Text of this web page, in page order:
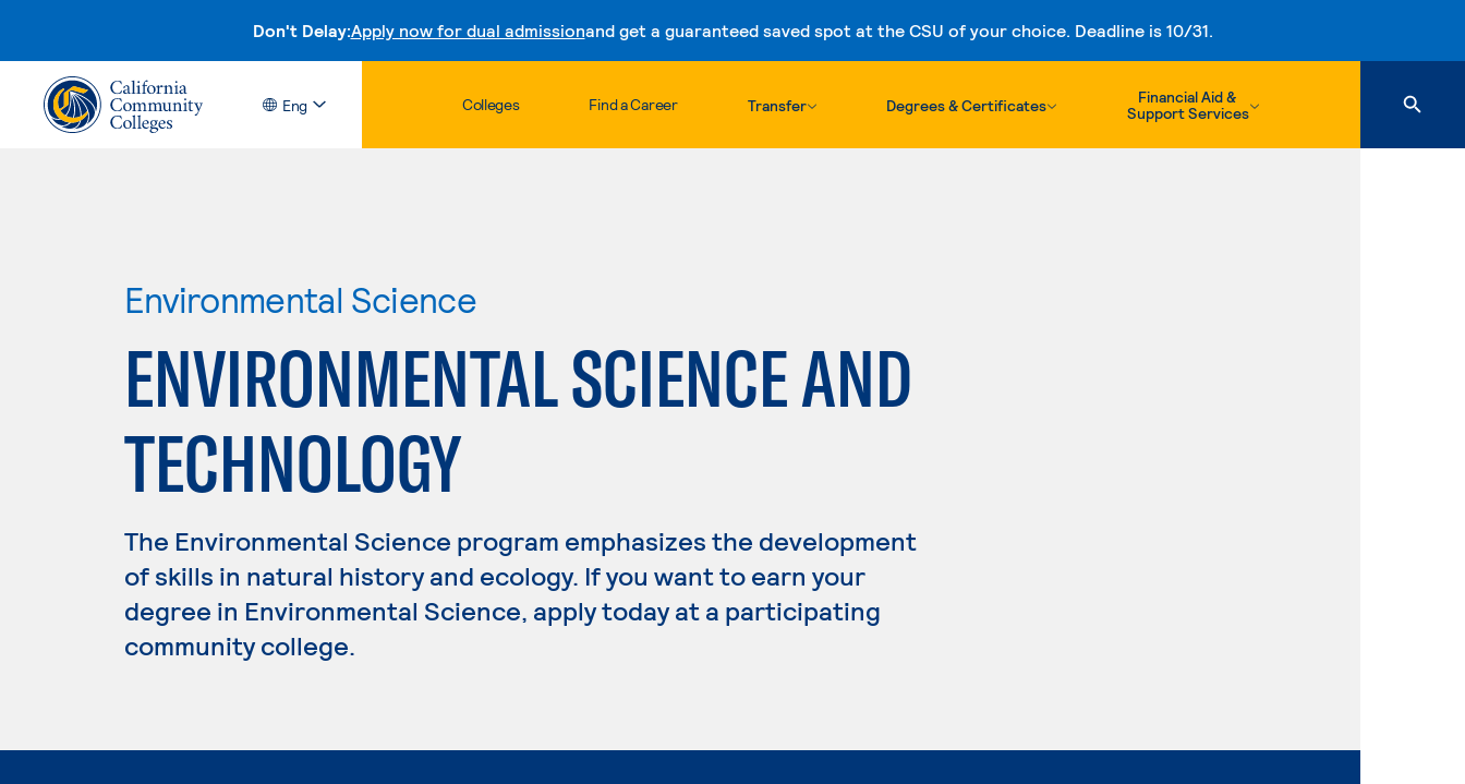
Don't Delay:Apply now for dual admissionand get a guaranteed saved spot at the CSU of your choice. Deadline is 10/31.
Skip to content
Eng Colleges Find a Career Transfer Degrees & Certificates
Financial Aid &
Support Services
Environmental Science
ENVIRONMENTAL SCIENCE AND
TECHNOLOGY
The Environmental Science program emphasizes the development
of skills in natural history and ecology. If you want to earn your
degree in Environmental Science, apply today at a participating
community college.